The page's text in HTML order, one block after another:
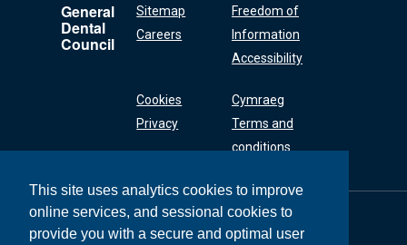
This site uses analytics cookies to improve
online services, and sessional cookies to
provide you with a secure and optimal user
General
Dental
Council
Sitemap
Careers
Freedom of
Information
Accessibility
Cookies
Privacy
Cymraeg
Terms and
conditions
General Dental
Council